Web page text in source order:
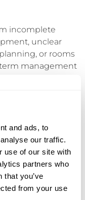
and ads, to
our traffic.
use of our site with
partners who
that you’ve
from your use
incomplete
unclear
or rooms
management
on day one but
managed IT and
rooms rely
device
identity, room
If these